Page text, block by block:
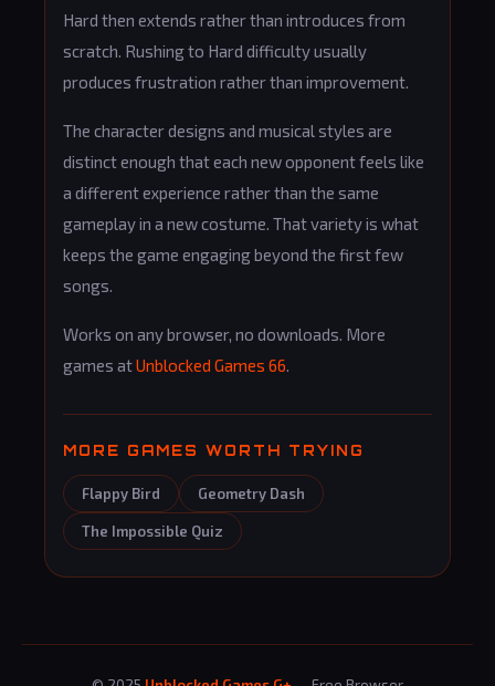
Hard then extends rather than introduces from
scratch. Rushing to Hard difficulty usually
produces frustration rather than improvement.
The character designs and musical styles are
distinct enough that each new opponent feels like
a different experience rather than the same
gameplay in a new costume. That variety is what
keeps the game engaging beyond the first few
songs.
Works on any browser, no downloads. More
games atUnblocked Games 66.
MORE GAMES WORTH TRYING
Flappy Bird Geometry Dash
The Impossible Quiz